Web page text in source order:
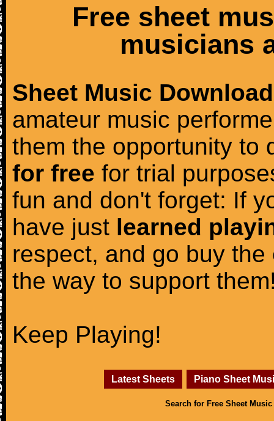
Free sheet
musicians
Sheet Music Download
amateur music
them the opportunity to
for free for trial
fun and don't forget: If
have just learned
respect, and go buy the
the way to support
Keep Playing!
Latest Sheets Piano Sheet
Search for Free Sheet Music